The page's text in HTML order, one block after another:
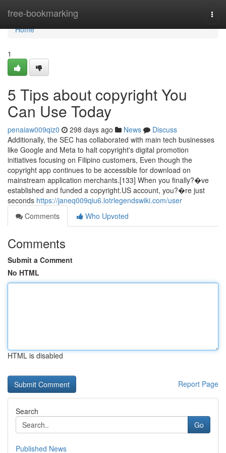
free-bookmarking
Home
Home
1
5 Tips about copyright You
Can Use Today
penaiaw009qiz0 298 days ago News
Discuss
Additionally, the SEC has collaborated with main tech businesses
like Google and Meta to halt copyright's digital promotion
initiatives focusing on Filipino customers, Even though the
copyright app continues to be accessible for download on
mainstream application merchants.[133] When you finally?�ve
established and funded a copyright.US account, you?�re just
seconds https://janeq009qiu6.lotrlegendswiki.com/user
Comments
Who Upvoted
Comments
Submit a Comment
No HTML
HTML is disabled
Report Page
Search
Go
Published News